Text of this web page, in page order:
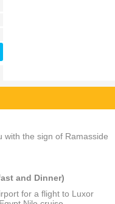
with the sign of Ramasside
and Dinner)
for a flight to Luxor